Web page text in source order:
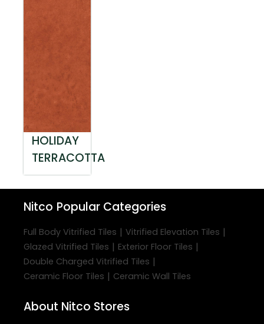
HOLIDAY
TERRACOTTA
Nitco Popular Categories
Full Body Vitrified Tiles | Vitrified Elevation Tiles |
Glazed Vitrified Tiles | Exterior Floor Tiles |
Double Charged Vitrified Tiles |
Ceramic Floor Tiles | Ceramic Wall Tiles
About Nitco Stores